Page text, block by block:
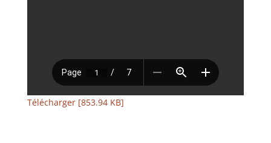
Télécharger [853.94 KB]